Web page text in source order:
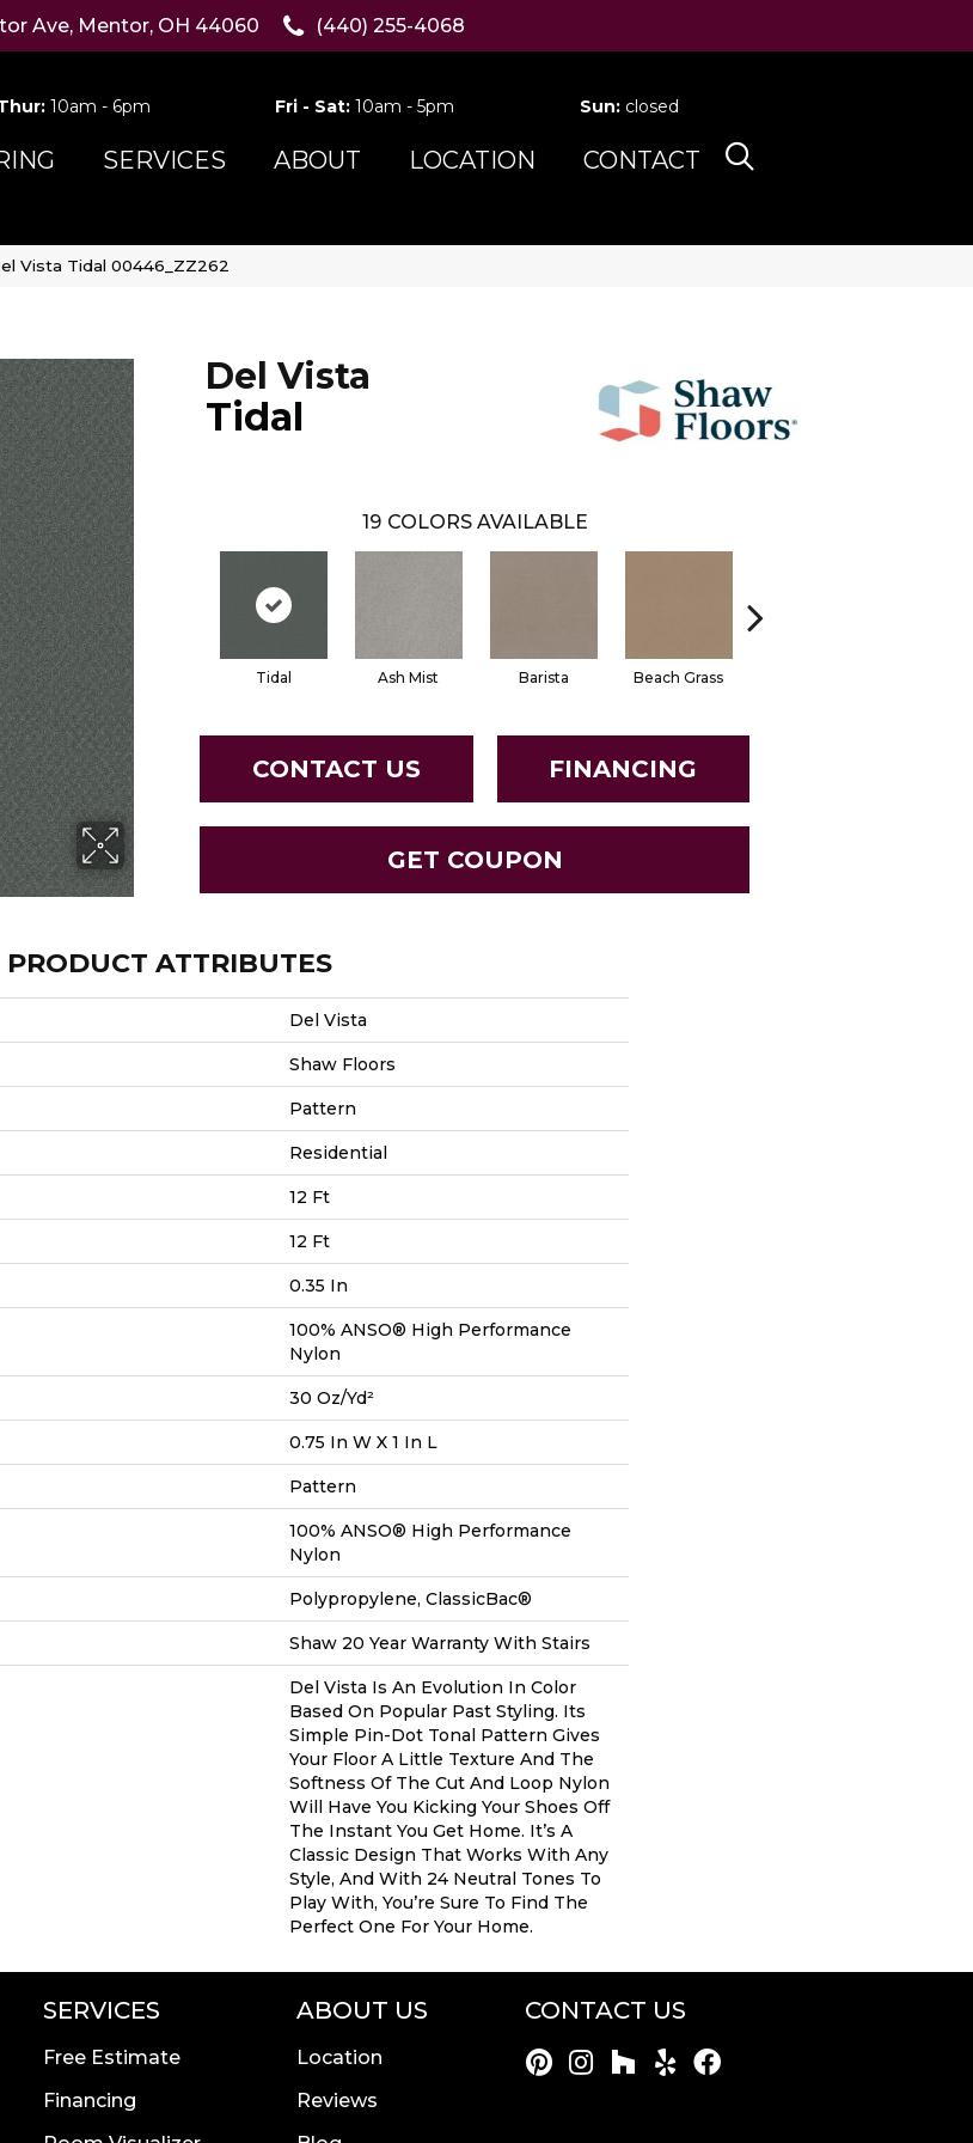
Ave, Mentor, OH 44060 (440) 255-4068
10am - 6pm Fri - Sat:10am - 5pm Sun: closed
SERVICES ABOUT LOCATION CONTACT
Vista Tidal 00446_ZZ262
Del Vista
Tidal
19 COLORS AVAILABLE
Tidal Ash Mist Barista Beach Grass
CONTACT US FINANCING
GET COUPON
PRODUCT ATTRIBUTES
Del Vista
Shaw Floors
Pattern
Residential
12 Ft
12 Ft
0.35 In
100% ANSO® High Performance
Nylon
30 Oz/yd²
0.75 In W X 1 In L
Pattern
100% ANSO® High Performance
Nylon
Polypropylene, ClassicBac®
Shaw 20 Year Warranty With Stairs
Del Vista Is An Evolution In Color
Based On Popular Past Styling. Its
Simple Pin-Dot Tonal Pattern Gives
Your Floor A Little Texture And The
Softness Of The Cut And Loop Nylon
Will Have You Kicking Your Shoes Off
The Instant You Get Home. It’s A
Classic Design That Works With Any
Style, And With 24 Neutral Tones To
Play With, You’re Sure To Find The
Perfect One For Your Home.
SERVICES
Free Estimate
Financing
ABOUT US
Location
Reviews
CONTACT US